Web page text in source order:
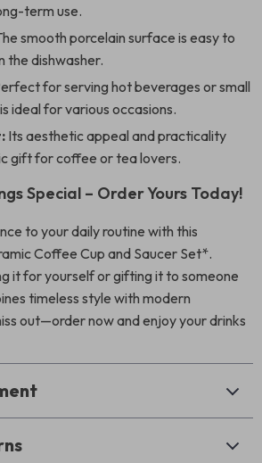
term use.
smooth porcelain surface is easy to
the dishwasher.
for serving hot beverages or small
ideal for various occasions.
Its aesthetic appeal and practicality
gift for coffee or tea lovers.
Special – Order Yours Today!
to your daily routine with this
Coffee Cup and Saucer Set*.
it for yourself or gifting it to someone
timeless style with modern
out—order now and enjoy your drinks